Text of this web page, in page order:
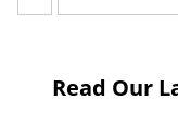
Read Our